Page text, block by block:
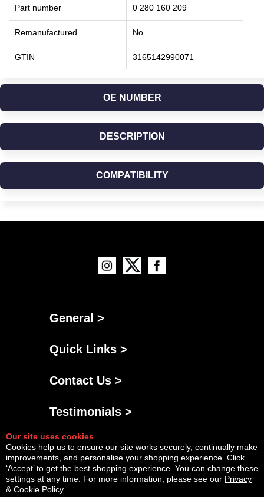
Part number 0 280 160 209
Remanufactured No
GTIN 3165142990071
OE NUMBER
DESCRIPTION
COMPATIBILITY
General >
Quick Links >
Contact Us >
Testimonials >
Our site uses cookies
Cookies help us to ensure our site works securely, continually make
improvements, and personalise your shopping experience. Click
‘Accept’ to get the best shopping experience. You can change these
settings at any time. For more information, please see our Privacy
& Cookie Policy